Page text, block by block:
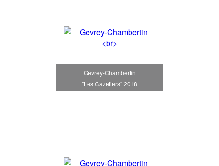
Gevrey-Chambertin
"Les Cazetiers" 2018